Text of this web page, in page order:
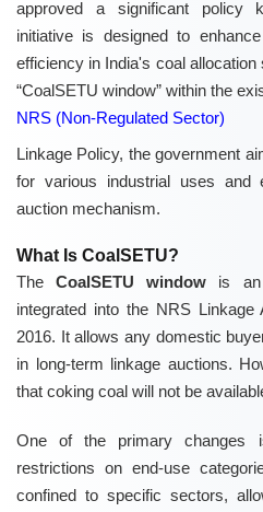
approved a significant
initiative is designed to
efficiency in India's coal
“CoalSETU window” within the
NRS (Non-Regulated Sector)
Linkage Policy, the government
for various industrial uses and
auction mechanism.
What Is CoalSETU?
TheCoalSETU window is an
integrated into the NRS
2016. It allows any domestic
in long-term linkage auctions.
that coking coal will not be
One of the primary changes
restrictions on end-use
confined to specific sectors,